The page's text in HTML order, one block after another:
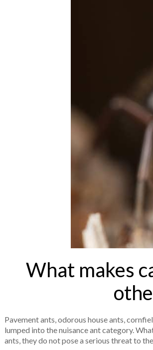
What makes
Pavement ants, odorous house ants,
lumped into the nuisance ant category.
ants, they do not pose a serious threat to